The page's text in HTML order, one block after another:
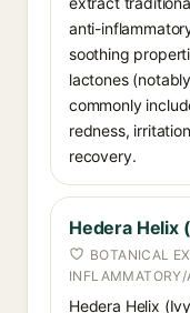
anti-
soothing
lactones
commonly
redness,
recovery.
Hedera Helix
BOTANICAL
INFLAMMATORY/
Hedera Helix